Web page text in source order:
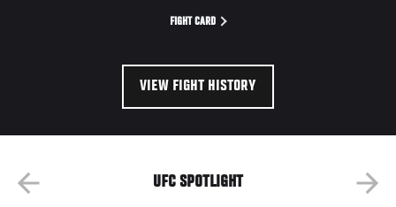
FIGHT CARD
VIEW FIGHT HISTORY
UFC SPOTLIGHT